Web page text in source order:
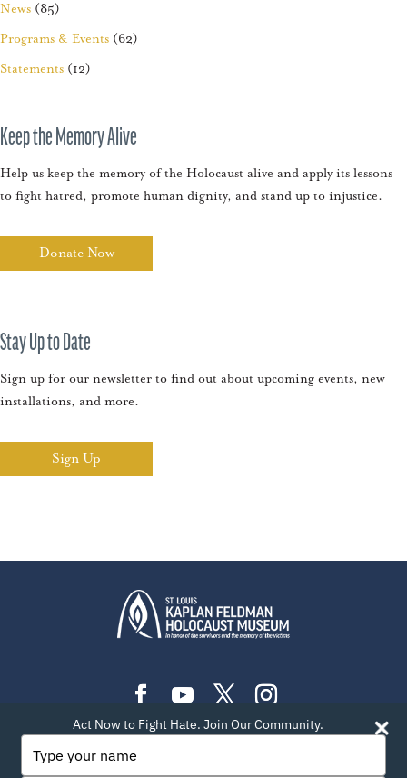
News (85)
Programs & Events (62)
Statements (12)
Keep the Memory Alive
Help us keep the memory of the Holocaust alive and apply its lessons
to fight hatred, promote human dignity, and stand up to injustice.
Donate Now
Stay Up to Date
Sign up for our newsletter to find out about upcoming events, new
installations, and more.
Sign Up
PLAN YOUR VISIT EXHIBITIONS
EVENTS
LEARN
Act Now to Fight Hate. Join Our Community.
your